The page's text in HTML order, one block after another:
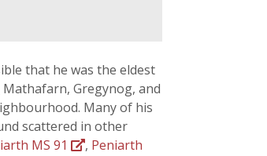
that he was the eldest
Gregynog, and
Many of his
scattered in other
MS 91 , Peniarth